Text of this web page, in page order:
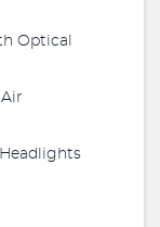
Optical